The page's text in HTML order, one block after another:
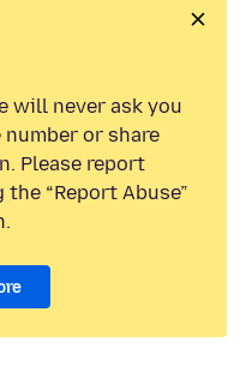
will never ask you
or share
Please report
“Report Abuse”